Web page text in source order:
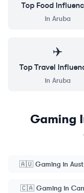
Top Food
in Aruba
✈️
Top Travel
in Aruba
Gaming
🇦🇺 Gaming in
🇨🇦 Gamingin